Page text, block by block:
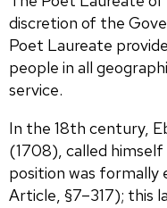
discretion of the
Poet Laureate
people in all
service.
In the 18th century,
(1708), called
position was formally
Article, §7–317); this